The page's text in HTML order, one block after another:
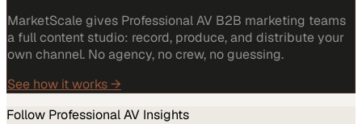
MarketScale gives Professional AV B2B marketing teams
a full content studio: record, produce, and distribute your
own channel. No agency, no crew, no guessing.
See how it works →
Follow Professional AV Insights